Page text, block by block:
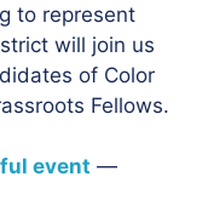
to represent
will join us
of Color
Fellows.
event —